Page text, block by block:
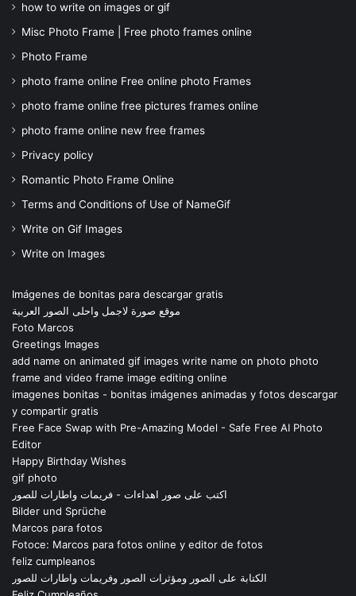
how to write on images or gif
Misc Photo Frame | Free photo frames online
Photo Frame
photo frame online Free online photo Frames
photo frame online free pictures frames online
photo frame online new free frames
Privacy policy
Romantic Photo Frame Online
Terms and Conditions of Use of NameGif
Write on Gif Images
Write on Images
Imágenes de bonitas para descargar gratis
موقع صورة لاجمل واحلى الصور العربية
Foto Marcos
Greetings Images
add name on animated gif images write name on photo photo
frame and video frame image editing online
imagenes bonitas - bonitas imágenes animadas y fotos descargar
y compartir gratis
Free Face Swap with Pre-Amazing Model - Safe Free AI Photo
Editor
Happy Birthday Wishes
gif photo
اكتب على صور اهداءات - فريمات واطارات للصور
Bilder und Sprüche
Marcos para fotos
Fotoce: Marcos para fotos online y editor de fotos
feliz cumpleanos
الكتابة على الصور ومؤثرات الصور وفريمات واطارات للصور